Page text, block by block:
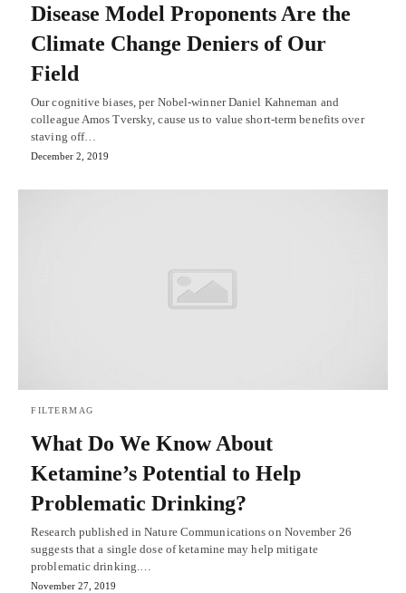
Disease Model Proponents Are the
Climate Change Deniers of Our
Field
Our cognitive biases, per Nobel-winner Daniel Kahneman and
colleague Amos Tversky, cause us to value short-term benefits over
staving off…
December 2, 2019
FILTERMAG
What Do We Know About
Ketamine’s Potential to Help
Problematic Drinking?
Research published in Nature Communications on November 26
suggests that a single dose of ketamine may help mitigate
problematic drinking.…
November 27, 2019